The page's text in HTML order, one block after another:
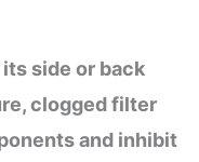
side or back
clogged filter
and inhibit